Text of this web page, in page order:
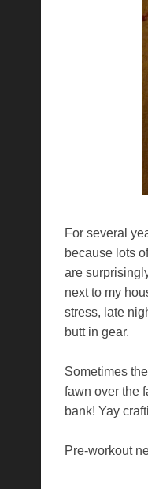
For several
because lots
are
next to my
stress, late
butt in gear.
Sometimes
fawn over the
bank! Yay
Pre-workout